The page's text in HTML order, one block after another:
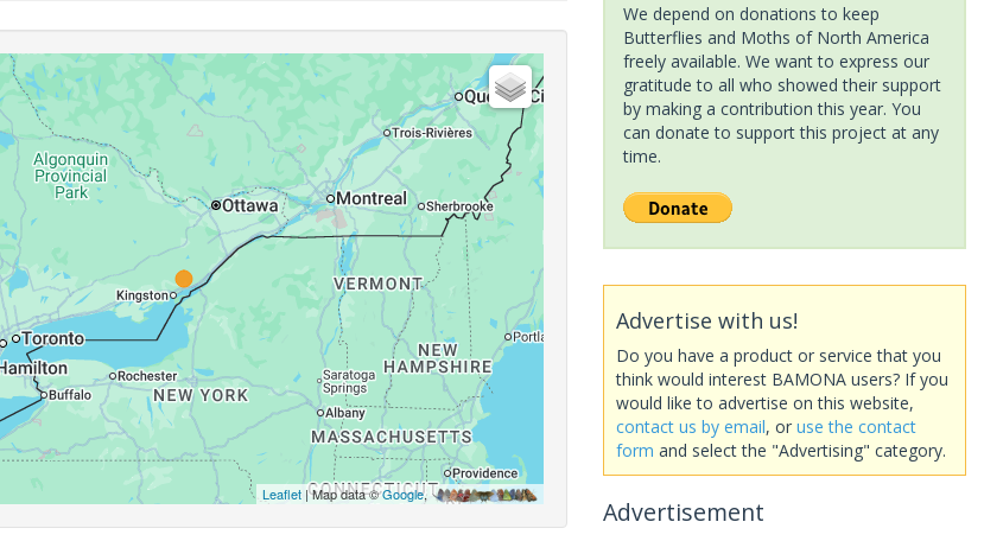
Leaflet| Map data ©Google,
We depend on donations to keep
Butterflies and Moths of North America
freely available. We want to express our
gratitude to all who showed their support
by making a contribution this year. You
can donate to support this project at any
time.
Advertise with us!
Do you have a product or service that you
think would interest BAMONA users? If you
would like to advertise on this website,
contact us by email, or use the contact
form and select the "Advertising" category.
Advertisement